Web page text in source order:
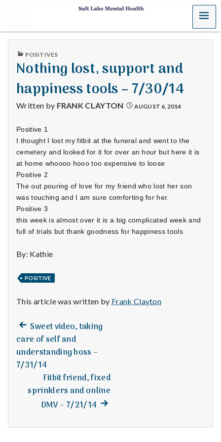
S
a
t
L
a
k
e
M
e
n
t
a
H
e
a
Depleting
MENU
PUBLISHED
POSITIVES
Nothing lost, support and
happiness tools – 7/30/14
Written by FRANK CLAYTON AUGUST 6, 2014
Positive 1
I thought I lost my fitbit at the funeral and went to the
cemetery and looked for it for over an hour but here it is
at home whoooo hooo too expensive to loose
Positive 2
The out pouring of love for my friend who lost her son
was touching and I am sure comforting for her.
Positive 3
this week is almost over it is a big complicated week and
full of trials but thank goodness for happiness tools
By: Kathie
POSITIVE
This article was written by Frank Clayton
Post
navigation
Previous
post:
Sweet video, taking
care of self and
understanding boss –
7/31/14
Fitbit friend, fixed
sprinklers and online
DMV – 7/21/14 Next